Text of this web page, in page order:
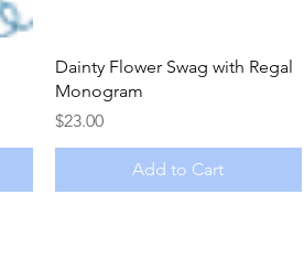
Quick View
Dainty Flower Swag with Regal
Monogram
Price
$23.00
Add to Cart